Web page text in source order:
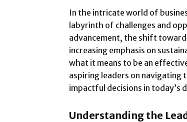
In the intricate world of
labyrinth of challenges and
advancement, the shift
increasing emphasis on
what it means to be an
aspiring leaders on navigating
impactful decisions in today’s
Understanding the